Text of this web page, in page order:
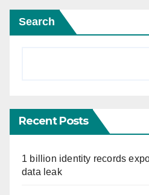
Search
Recent Posts
1 billion identity records
data leak